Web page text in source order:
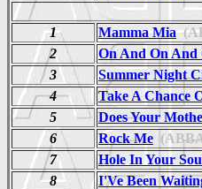
1 Mamma Mia
2 On And On And
3
Summer Night
4
Take A Chance
5
Does Your
6
Rock Me
7 Hole In Your
8
I'Ve Been